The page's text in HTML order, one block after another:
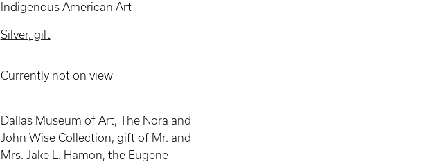
Indigenous American Art
Silver, gilt
Currently not on view
Dallas Museum of Art, The Nora and
John Wise Collection, gift of Mr. and
Mrs. Jake L. Hamon, the Eugene